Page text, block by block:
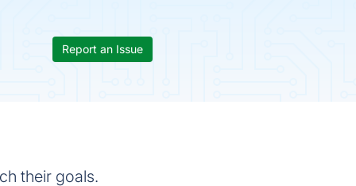
Report an Issue
their goals.